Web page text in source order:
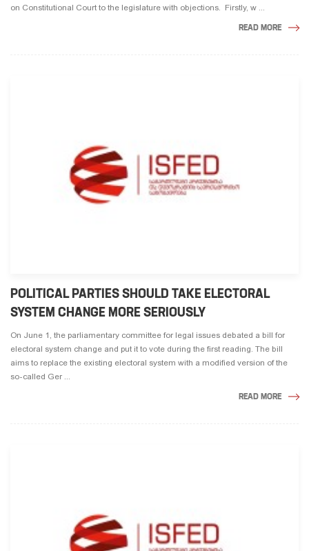
on Constitutional Court to the legislature with objections. Firstly, w ...
READ MORE
POLITICAL PARTIES SHOULD TAKE ELECTORAL
SYSTEM CHANGE MORE SERIOUSLY
On June 1, the parliamentary committee for legal issues debated a bill for
electoral system change and put it to vote during the first reading. The bill
aims to replace the existing electoral system with a modified version of the
so-called Ger ...
READ MORE